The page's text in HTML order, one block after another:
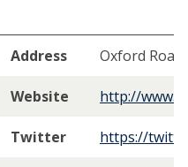
Address Oxford Road
Website http://
Twitter https://